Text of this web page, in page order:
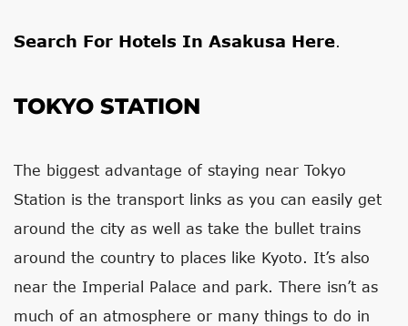
Search For Hotels In Asakusa Here.
TOKYO STATION
The biggest advantage of staying near Tokyo
Station is the transport links as you can easily get
around the city as well as take the bullet trains
around the country to places like Kyoto. It’s also
near the Imperial Palace and park. There isn’t as
much of an atmosphere or many things to do in